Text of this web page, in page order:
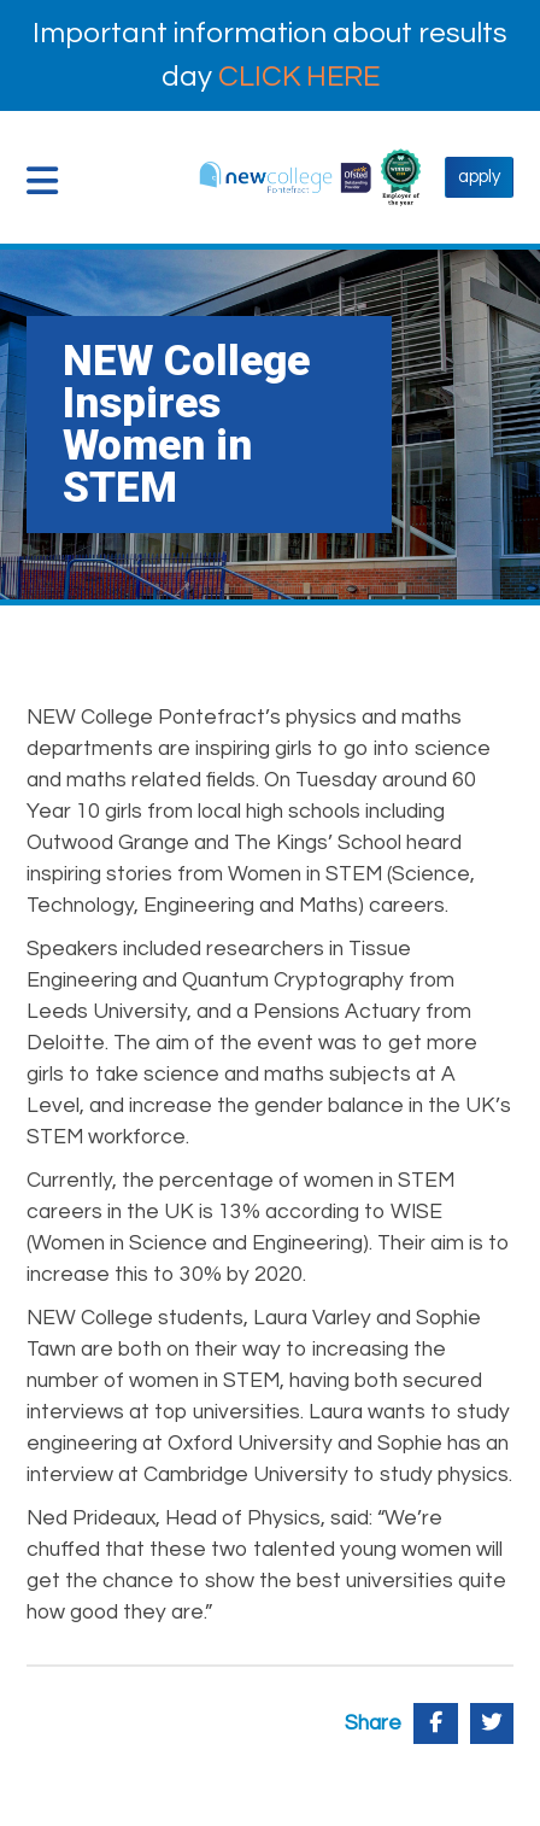
Important information about results
day CLICK HERE
apply
NEW College
Inspires
Women in
STEM
NEW College Pontefract’s physics and maths
departments are inspiring girls to go into science
and maths related fields. On Tuesday around 60
Year 10 girls from local high schools including
Outwood Grange and The Kings’ School heard
inspiring stories from Women in STEM (Science,
Technology, Engineering and Maths) careers.
Speakers included researchers in Tissue
Engineering and Quantum Cryptography from
Leeds University, and a Pensions Actuary from
Deloitte. The aim of the event was to get more
girls to take science and maths subjects at A
Level, and increase the gender balance in the UK’s
STEM workforce.
Currently, the percentage of women in STEM
careers in the UK is 13% according to WISE
(Women in Science and Engineering). Their aim is to
increase this to 30% by 2020.
NEW College students, Laura Varley and Sophie
Tawn are both on their way to increasing the
number of women in STEM, having both secured
interviews at top universities. Laura wants to study
engineering at Oxford University and Sophie has an
interview at Cambridge University to study physics.
Ned Prideaux, Head of Physics, said: “We’re
chuffed that these two talented young women will
get the chance to show the best universities quite
how good they are.”
Share